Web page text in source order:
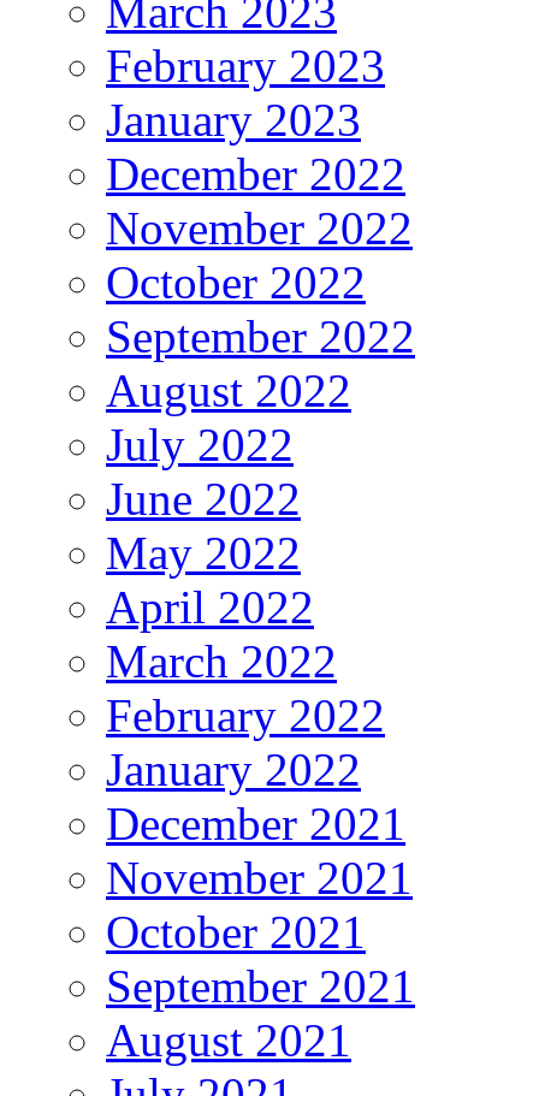
March 2023
February 2023
January 2023
December 2022
November 2022
October 2022
September 2022
August 2022
July 2022
June 2022
May 2022
April 2022
March 2022
February 2022
January 2022
December 2021
November 2021
October 2021
September 2021
August 2021